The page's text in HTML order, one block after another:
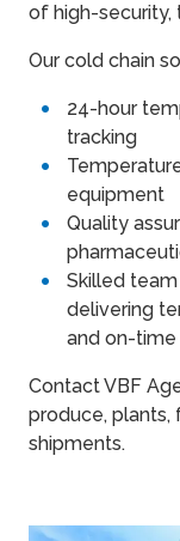
of high-security,
Our cold chain
24-hour
tracking
equipment
Quality
Skilled
delivering
and on-time
Contact VBF
produce,
shipments.